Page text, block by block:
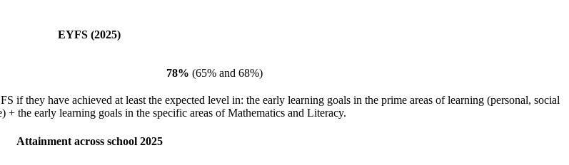
EYFS (2025)
78% (65% and 68%)
if they have achieved at least the expected level in: the early learning goals in the prime areas of learning (personal, social
the early learning goals in the specific areas of Mathematics and Literacy.
Attainment across school 2025